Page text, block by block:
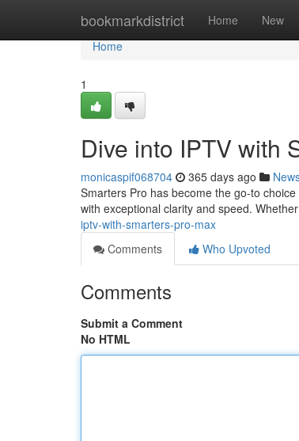
bookmarkdistrict Home New
Home
Home
1
Dive into IPTV with
monicaspif068704 365 days ago
Smarters Pro has become the go-to
with exceptional clarity and speed.
iptv-with-smarters-pro-max
Comments
Who Upvoted
Comments
Submit a Comment
No HTML